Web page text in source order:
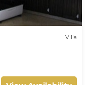
Villa